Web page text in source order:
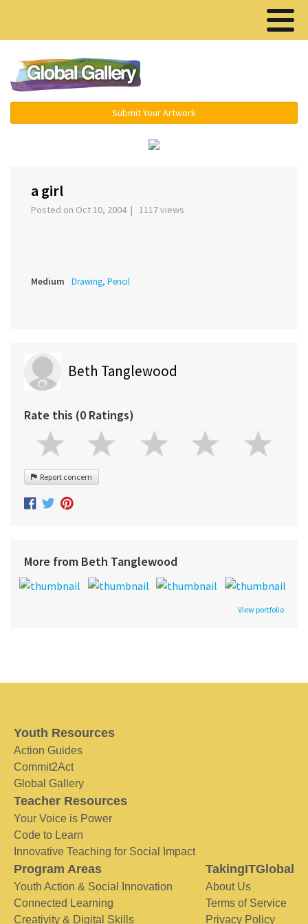
Submit Your Artwork
a girl
Posted on Oct 10, 2004 | 1117 views
Medium Drawing, Pencil
Beth Tanglewood
Rate this (0 Ratings)
Report concern
More from Beth Tanglewood
View portfolio
Youth Resources
Action Guides
Commit2Act
Global Gallery
Teacher Resources
Your Voice is Power
Code to Learn
Innovative Teaching for Social Impact
Program Areas
Youth Action & Social Innovation
Connected Learning
Creativity & Digital Skills
TakingITGlobal
About Us
Terms of Service
Privacy Policy